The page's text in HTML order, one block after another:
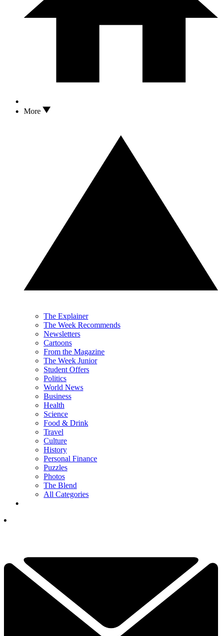
More
The Explainer
The Week Recommends
Newsletters
Cartoons
From the Magazine
The Week Junior
Student Offers
Politics
World News
Business
Health
Science
Food & Drink
Travel
Culture
History
Personal Finance
Puzzles
Photos
The Blend
All Categories